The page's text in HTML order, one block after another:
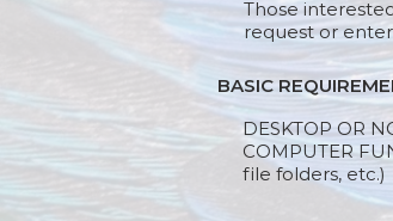
Those
request or
BASIC
DESKTOP OR
COMPUTER
file folders, etc.)